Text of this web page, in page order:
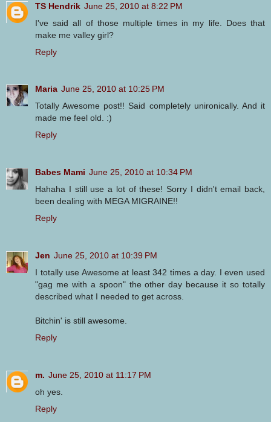
TS Hendrik June 25, 2010 at 8:22 PM
I've said all of those multiple times in my life. Does that
make me valley girl?
Reply
Maria June 25, 2010 at 10:25 PM
Totally Awesome post!! Said completely unironically. And it
made me feel old. :)
Reply
Babes Mami June 25, 2010 at 10:34 PM
Hahaha I still use a lot of these! Sorry I didn't email back,
been dealing with MEGA MIGRAINE!!
Reply
Jen June 25, 2010 at 10:39 PM
I totally use Awesome at least 342 times a day. I even used
"gag me with a spoon" the other day because it so totally
described what I needed to get across.
Bitchin' is still awesome.
Reply
m. June 25, 2010 at 11:17 PM
oh yes.
Reply